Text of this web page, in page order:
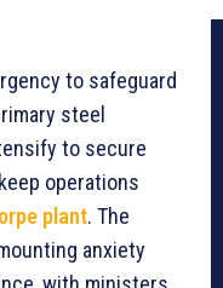
to safeguard
steel
to secure
operations
plant. The
anxiety